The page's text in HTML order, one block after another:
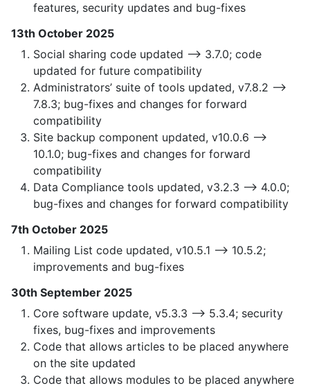
features, security updates and bug-fixes
13th October 2025
Social sharing code updated —> 3.7.0; code
updated for future compatibility
Administrators’ suite of tools updated, v7.8.2 —>
7.8.3; bug-fixes and changes for forward
compatibility
Site backup component updated, v10.0.6 —>
10.1.0; bug-fixes and changes for forward
compatibility
Data Compliance tools updated, v3.2.3 —> 4.0.0;
bug-fixes and changes for forward compatibility
7th October 2025
Mailing List code updated, v10.5.1 —> 10.5.2;
improvements and bug-fixes
30th September 2025
Core software update, v5.3.3 —> 5.3.4; security
fixes, bug-fixes and improvements
Code that allows articles to be placed anywhere
on the site updated
Code that allows modules to be placed anywhere